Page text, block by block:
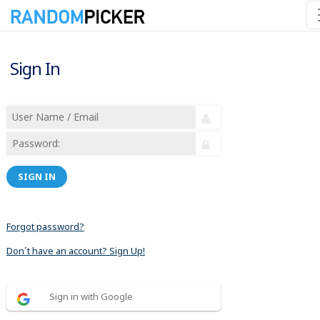
Sign In
SIGN IN
Forgot password?
Don´t have an account? Sign Up!
Sign in with Google